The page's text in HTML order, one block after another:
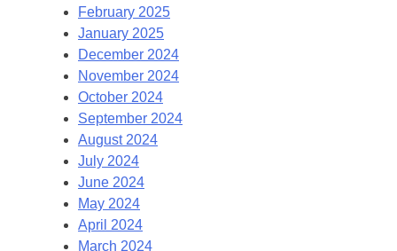
February 2025
January 2025
December 2024
November 2024
October 2024
September 2024
August 2024
July 2024
June 2024
May 2024
April 2024
March 2024